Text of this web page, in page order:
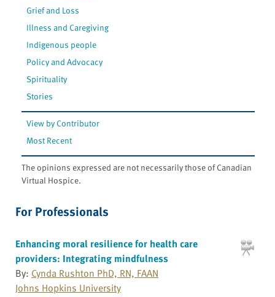
Grief and Loss
Illness and Caregiving
Indigenous people
Policy and Advocacy
Spirituality
Stories
View by Contributor
Most Recent
The opinions expressed are not necessarily those of Canadian
Virtual Hospice.
For Professionals
Enhancing moral resilience for health care
providers: Integrating mindfulness
By: Cynda Rushton PhD, RN, FAAN
Johns Hopkins University